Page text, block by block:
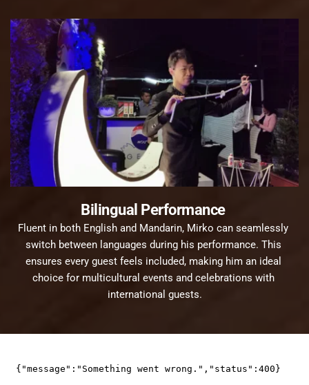
Bilingual Performance
Fluent in both English and Mandarin, Mirko can seamlessly
switch between languages during his performance. This
ensures every guest feels included, making him an ideal
choice for multicultural events and celebrations with
international guests.